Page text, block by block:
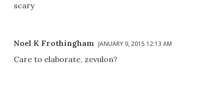
scary
Noel K Frothingham JANUARY 9, 2015 12:13 AM
Care to elaborate, zevulon?